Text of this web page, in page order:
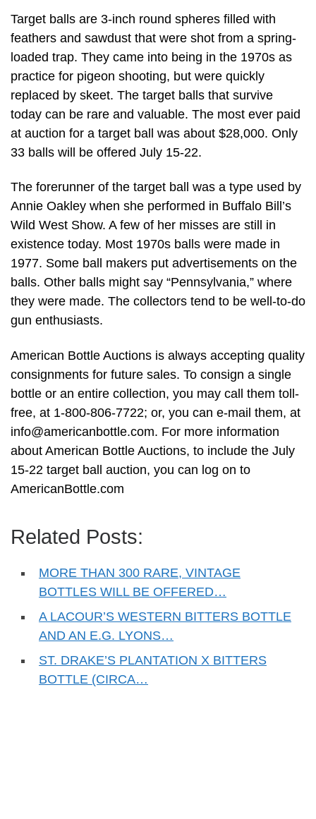
Target balls are 3-inch round spheres filled with
feathers and sawdust that were shot from a spring-
loaded trap. They came into being in the 1970s as
practice for pigeon shooting, but were quickly
replaced by skeet. The target balls that survive
today can be rare and valuable. The most ever paid
at auction for a target ball was about $28,000. Only
33 balls will be offered July 15-22.
The forerunner of the target ball was a type used by
Annie Oakley when she performed in Buffalo Bill’s
Wild West Show. A few of her misses are still in
existence today. Most 1970s balls were made in
1977. Some ball makers put advertisements on the
balls. Other balls might say “Pennsylvania,” where
they were made. The collectors tend to be well-to-do
gun enthusiasts.
American Bottle Auctions is always accepting quality
consignments for future sales. To consign a single
bottle or an entire collection, you may call them toll-
free, at 1-800-806-7722; or, you can e-mail them, at
info@americanbottle.com. For more information
about American Bottle Auctions, to include the July
15-22 target ball auction, you can log on to
AmericanBottle.com
Related Posts:
MORE THAN 300 RARE, VINTAGE
BOTTLES WILL BE OFFERED…
A LACOUR’S WESTERN BITTERS BOTTLE
AND AN E.G. LYONS…
ST. DRAKE’S PLANTATION X BITTERS
BOTTLE (CIRCA…